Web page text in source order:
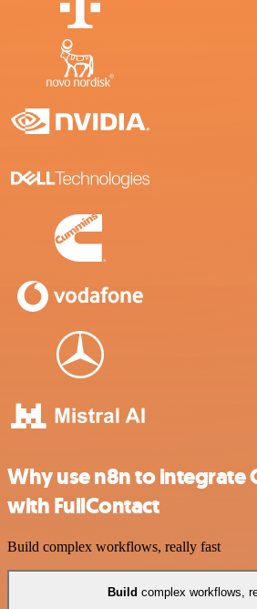
Why use n8n to integrate
with FullContact
Build complex workflows, really fast
Build complex workflows,